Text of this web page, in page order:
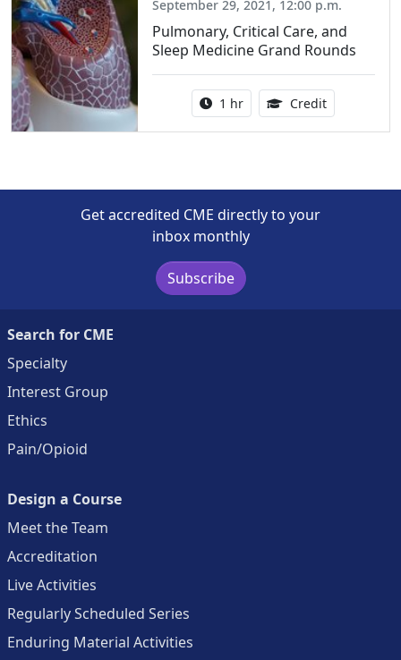
September 29, 2021, 12:00 p.m.
Pulmonary, Critical Care, and
Sleep Medicine Grand Rounds
Activity duration:
1 hr Credit1.00
Get accredited CME directly to your
inbox monthly
Subscribe
Search for CME
Specialty
Interest Group
Ethics
Pain/Opioid
Design a Course
Meet the Team
Accreditation
Live Activities
Regularly Scheduled Series
Enduring Material Activities